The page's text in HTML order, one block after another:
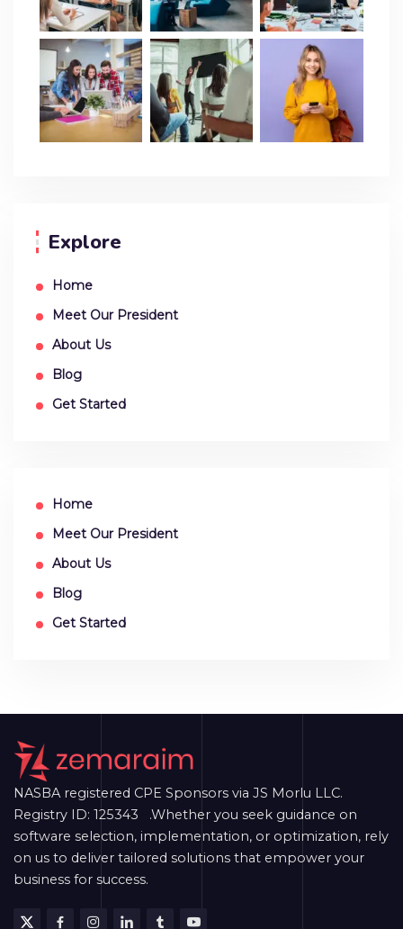
Explore
Home
Meet Our President
About Us
Blog
Get Started
Home
Meet Our President
About Us
Blog
Get Started
NASBA registered CPE Sponsors via JS Morlu LLC.
Registry ID: 125343 .Whether you seek guidance on
software selection, implementation, or optimization, rely
on us to deliver tailored solutions that empower your
business for success.